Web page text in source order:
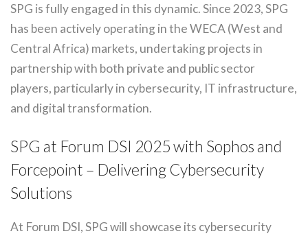
SPG is fully engaged in this dynamic. Since 2023, SPG
has been actively operating in the WECA (West and
Central Africa) markets, undertaking projects in
partnership with both private and public sector
players, particularly in cybersecurity, IT infrastructure,
and digital transformation.
SPG at Forum DSI 2025 with Sophos and
Forcepoint – Delivering Cybersecurity
Solutions
At Forum DSI, SPG will showcase its cybersecurity